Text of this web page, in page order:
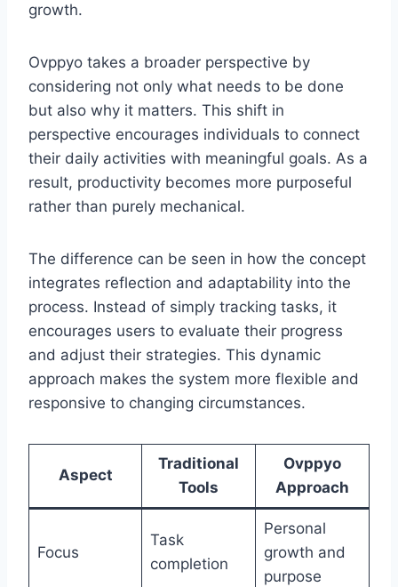
growth.
Ovppyo takes a broader perspective by
considering not only what needs to be done
but also why it matters. This shift in
perspective encourages individuals to connect
their daily activities with meaningful goals. As a
result, productivity becomes more purposeful
rather than purely mechanical.
The difference can be seen in how the concept
integrates reflection and adaptability into the
process. Instead of simply tracking tasks, it
encourages users to evaluate their progress
and adjust their strategies. This dynamic
approach makes the system more flexible and
responsive to changing circumstances.
Aspect
Traditional
Tools
Ovppyo
Approach
Focus
Task
completion
Personal
growth and
purpose